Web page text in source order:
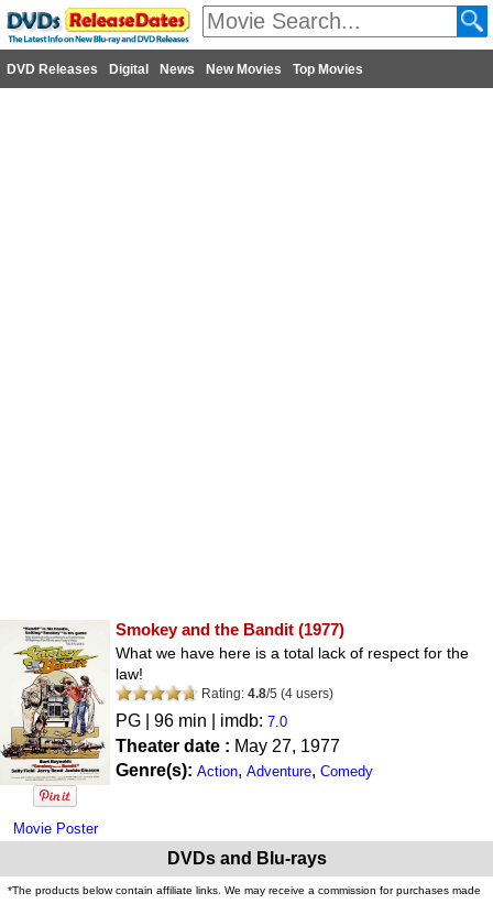
DVD Releases Digital News New Movies Top Movies
Movie Poster
Smokey and the Bandit (1977)
What we have here is a total lack of respect for the
law!
Rating: 4.8/5 (4 users)
PG | 96 min | imdb: 7.0
Theater date : May 27, 1977
Genre(s): Action, Adventure, Comedy
DVDs and Blu-rays
*The products below contain affiliate links. We may receive a commission for purchases made